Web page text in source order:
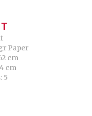
Paper
cm
cm
5